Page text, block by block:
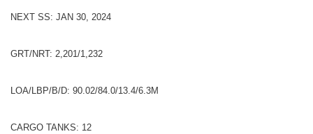
NEXT SS: JAN 30, 2024
GRT/NRT: 2,201/1,232
LOA/LBP/B/D: 90.02/84.0/13.4/6.3M
CARGO TANKS: 12